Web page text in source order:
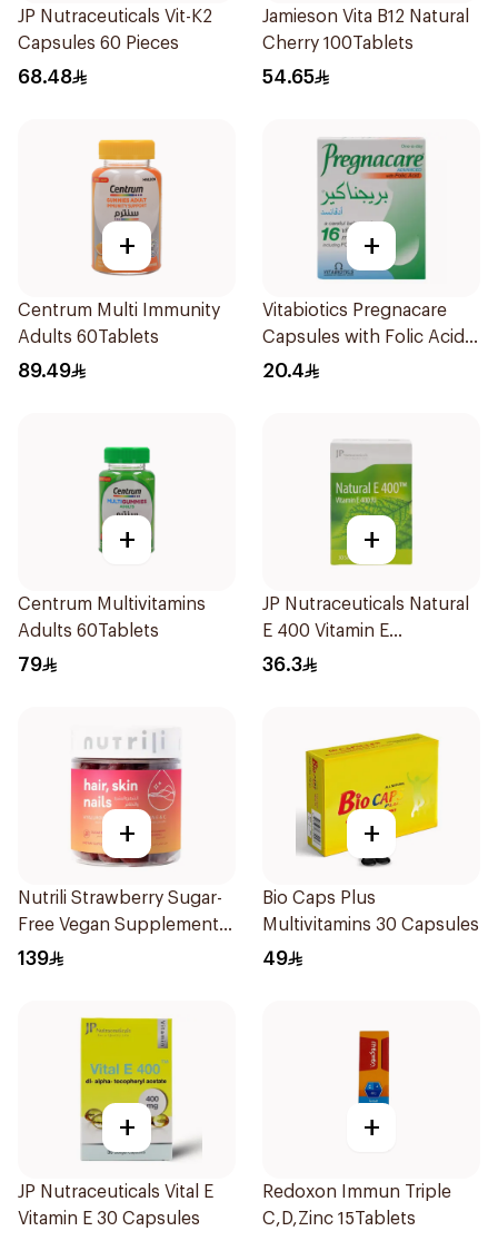
JP Nutraceuticals Vit-K2
Capsules 60 Pieces
68.48
Jamieson Vita B12 Natural
Cherry 100Tablets
54.65
+
Centrum Multi Immunity
Adults 60Tablets
89.49
+
Vitabiotics Pregnacare
Capsules with Folic Acid
30Capsules
20.4
+
Centrum Multivitamins
Adults 60Tablets
79
+
JP Nutraceuticals Natural
E 400 Vitamin E
30Capsules
36.3
+
Nutrili Strawberry Sugar-
Free Vegan Supplement
60Piece
139
+
Bio Caps Plus
Multivitamins 30 Capsules
49
+
JP Nutraceuticals Vital E
Vitamin E 30 Capsules
+
Redoxon Immun Triple
C,D,Zinc 15Tablets